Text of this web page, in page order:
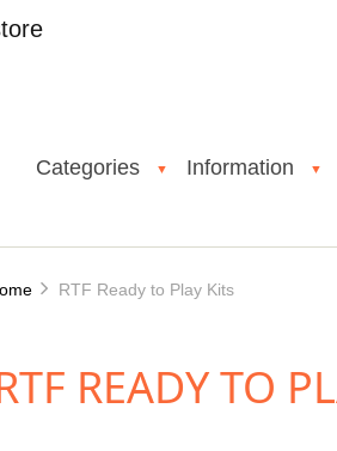
Categories ▼ Information ▼
RTF Ready to Play Kits
READY TO